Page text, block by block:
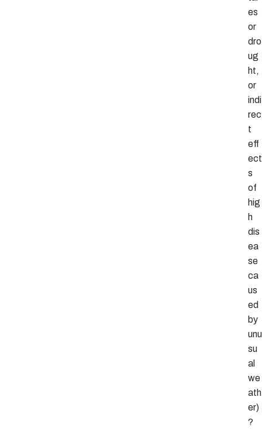
es
or
dro
ug
ht,
or
indi
rec
t
eff
ect
s
of
hig
h
dis
ea
se
ca
us
ed
by
unu
su
al
we
ath
er)
?